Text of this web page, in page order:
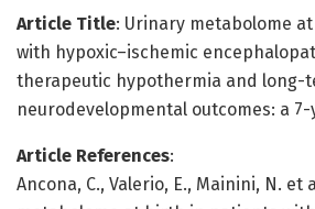
Article Title: Urinary metabolome
with hypoxic–ischemic
therapeutic hypothermia and long-
neurodevelopmental outcomes: a
Article References:
Ancona, C., Valerio, E., Mainini, N. et